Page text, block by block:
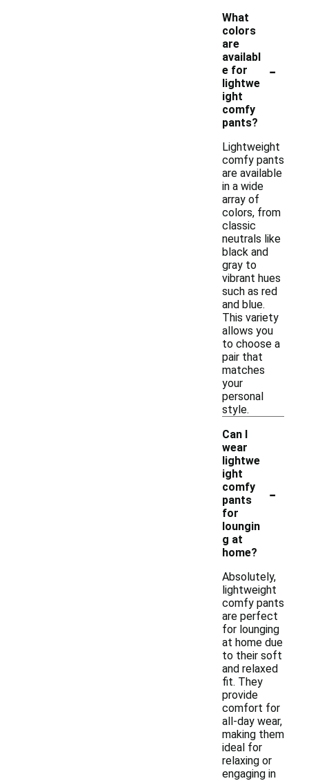
What
colors
are
availabl
e for
lightwe
ight
comfy
pants?
-
Lightweight
comfy pants
are available
in a wide
array of
colors, from
classic
neutrals like
black and
gray to
vibrant hues
such as red
and blue.
This variety
allows you
to choose a
pair that
matches
your
personal
style.
Can I
wear
lightwe
ight
comfy
pants
for
loungin
g at
home?
-
Absolutely,
lightweight
comfy pants
are perfect
for lounging
at home due
to their soft
and relaxed
fit. They
provide
comfort for
all-day wear,
making them
ideal for
relaxing or
engaging in